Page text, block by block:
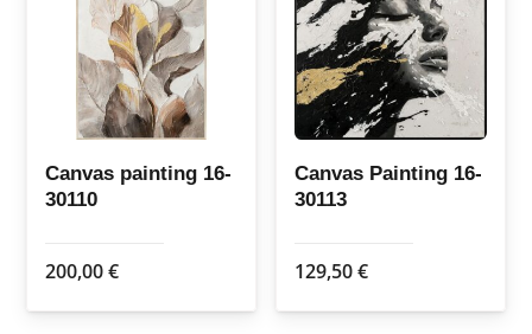
Canvas painting 16-
30110
200,00€
Canvas Painting 16-
30113
129,50€